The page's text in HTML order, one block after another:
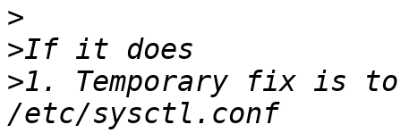
>
>
>1. Temporary fix is